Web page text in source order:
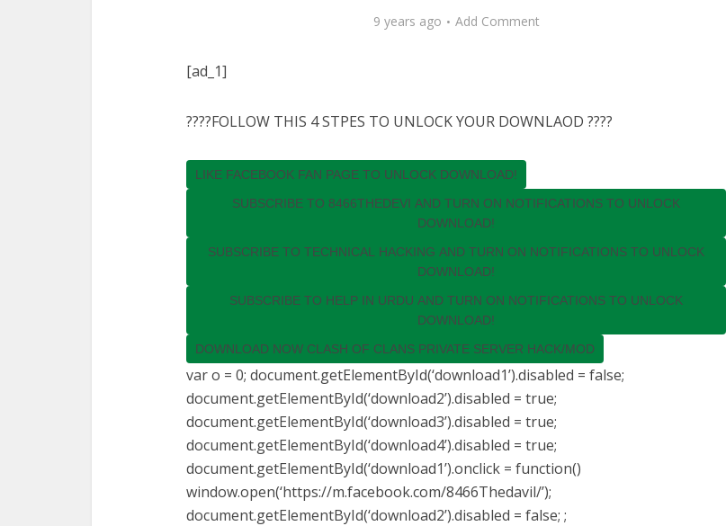
9 years ago Add Comment
[ad_1]
????FOLLOW THIS 4 STPES TO UNLOCK YOUR DOWNLAOD ????
LIKE FACEBOOK FAN PAGE TO UNLOCK DOWNLOAD!
SUBSCRIBE TO 8466THEDEVI AND TURN ON NOTIFICATIONS TO UNLOCK
DOWNLOAD!
SUBSCRIBE TO TECHNICAL HACKING AND TURN ON NOTIFICATIONS TO UNLOCK
DOWNLOAD!
SUBSCRIBE TO HELP IN URDU AND TURN ON NOTIFICATIONS TO UNLOCK
DOWNLOAD!
DOWNLOAD NOW CLASH OF CLANS PRIVATE SERVER HACK/MOD
var o = 0; document.getElementById(‘download1’).disabled = false;
document.getElementById(‘download2’).disabled = true;
document.getElementById(‘download3’).disabled = true;
document.getElementById(‘download4’).disabled = true;
document.getElementById(‘download1’).onclick = function()
window.open(‘https://m.facebook.com/8466Thedavil/’);
document.getElementById(‘download2’).disabled = false; ;